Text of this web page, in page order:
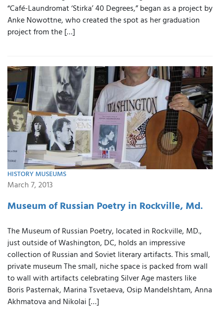
“Café-Laundromat ‘Stirka’ 40 Degrees,” began as a project by
Anke Nowottne, who created the spot as her graduation
project from the […]
HISTORY MUSEUMS
March 7, 2013
Museum of Russian Poetry in Rockville, Md.
The Museum of Russian Poetry, located in Rockville, MD.,
just outside of Washington, DC, holds an impressive
collection of Russian and Soviet literary artifacts. This small,
private museum The small, niche space is packed from wall
to wall with artifacts celebrating Silver Age masters like
Boris Pasternak, Marina Tsvetaeva, Osip Mandelshtam, Anna
Akhmatova and Nikolai […]